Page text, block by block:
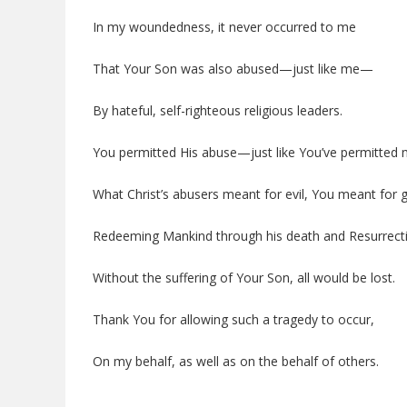
In my woundedness, it never occurred to me
That Your Son was also abused—just like me—
By hateful, self-righteous religious leaders.
You permitted His abuse—just like You’ve permitted
What Christ’s abusers meant for evil, You meant for
Redeeming Mankind through his death and
Without the suffering of Your Son, all would be lost.
Thank You for allowing such a tragedy to occur,
On my behalf, as well as on the behalf of others.